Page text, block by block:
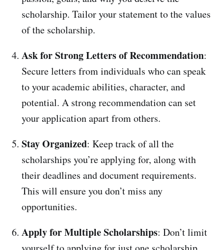
scholarship. Tailor your statement to the values
of the scholarship.
Ask for Strong Letters of Recommendation:
Secure letters from individuals who can speak
to your academic abilities, character, and
potential. A strong recommendation can set
your application apart from others.
Stay Organized: Keep track of all the
scholarships you’re applying for, along with
their deadlines and document requirements.
This will ensure you don’t miss any
opportunities.
Apply for Multiple Scholarships: Don’t limit